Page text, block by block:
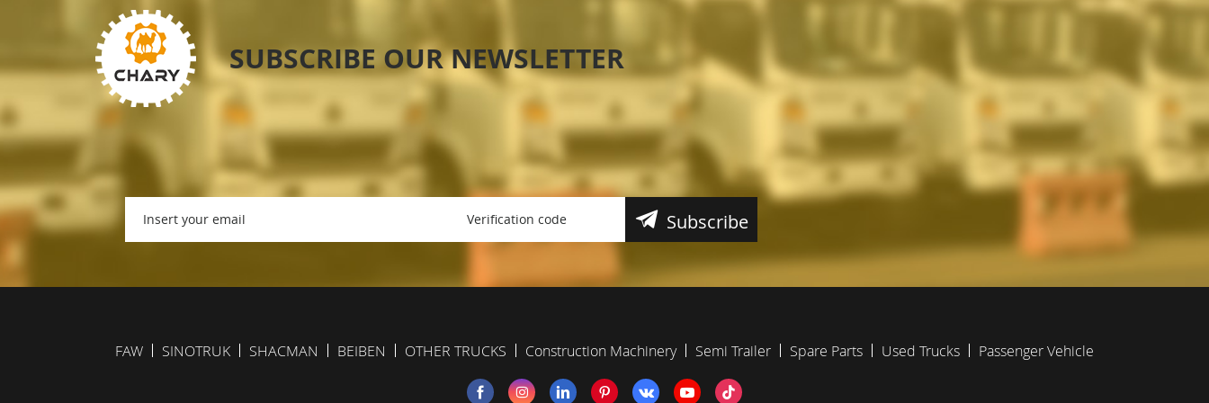
SUBSCRIBE OUR NEWSLETTER
Subscribe
FAW SINOTRUK SHACMAN BEIBEN OTHER TRUCKS Construction Machinery Semi Trailer Spare Parts Used Trucks Passenger Vehicle